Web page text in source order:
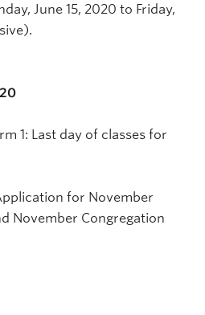
June 15, 2020 to Friday,
1: Last day of classes for
for November
November Congregation